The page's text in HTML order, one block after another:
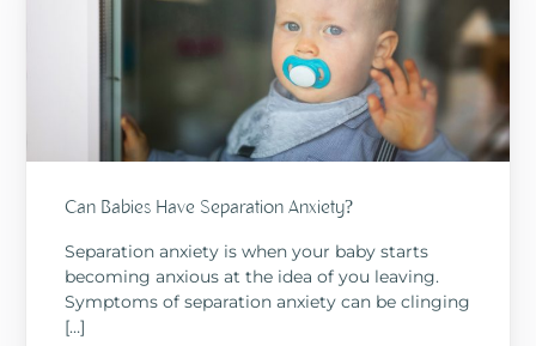
Can Babies Have Separation Anxiety?
Separation anxiety is when your baby starts
becoming anxious at the idea of you leaving.
Symptoms of separation anxiety can be clinging
[…]